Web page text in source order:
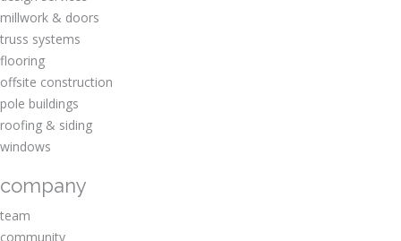
millwork & doors
truss systems
flooring
offsite construction
pole buildings
roofing & siding
windows
company
team
community